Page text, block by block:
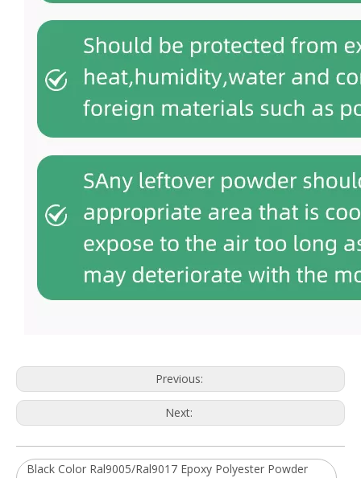
Previous:
Next:
Black Color Ral9005/Ral9017 Epoxy Polyester Powder